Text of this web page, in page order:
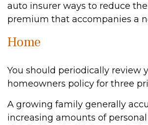
auto insurer ways to reduce
premium that accompanies a
Home
You should periodically review
homeowners policy for three
A growing family generally
increasing amounts of